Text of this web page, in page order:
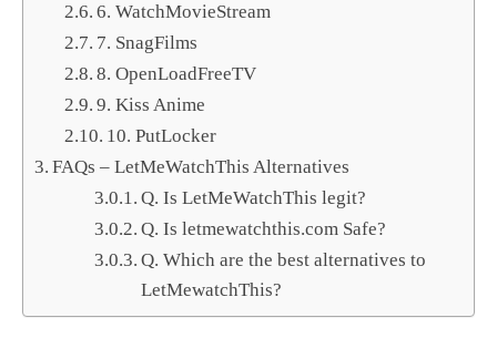
6. WatchMovieStream
7. SnagFilms
8. OpenLoadFreeTV
9. Kiss Anime
10. PutLocker
FAQs – LetMeWatchThis Alternatives
Q. Is LetMeWatchThis legit?
Q. Is letmewatchthis.com Safe?
Q. Which are the best alternatives to
LetMewatchThis?